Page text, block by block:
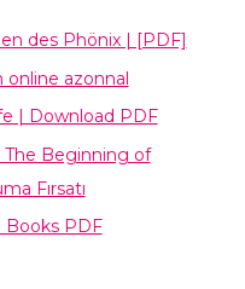
des Phönix | [PDF]
online azonnal
| Download PDF
The Beginning of
Fırsatı
Books PDF